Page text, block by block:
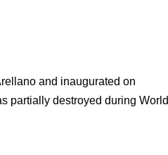
and inaugurated on
partially destroyed during World